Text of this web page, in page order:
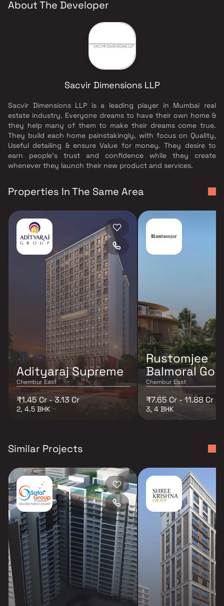
About The Developer
Sacvir Dimensions LLP
Sacvir Dimensions LLP is a leading player in Mumbai real
estate industry. Everyone dreams to have their own home &
they help many of them to make their dreams come true.
They build each home painstakingly, with focus on Quality,
Useful detailing & ensure Value for money. They desire to
earn people's trust and confidence while they create
whenever they launch their new product and services.
Properties In The Same Area
Adityaraj Supreme
Chembur East
₹1.45 Cr - 3.13 Cr
2, 4.5 BHK
Rustomjee
Balmoral
Chembur East
₹7.65 Cr - 11.88 Cr
3, 4 BHK
Similar Projects